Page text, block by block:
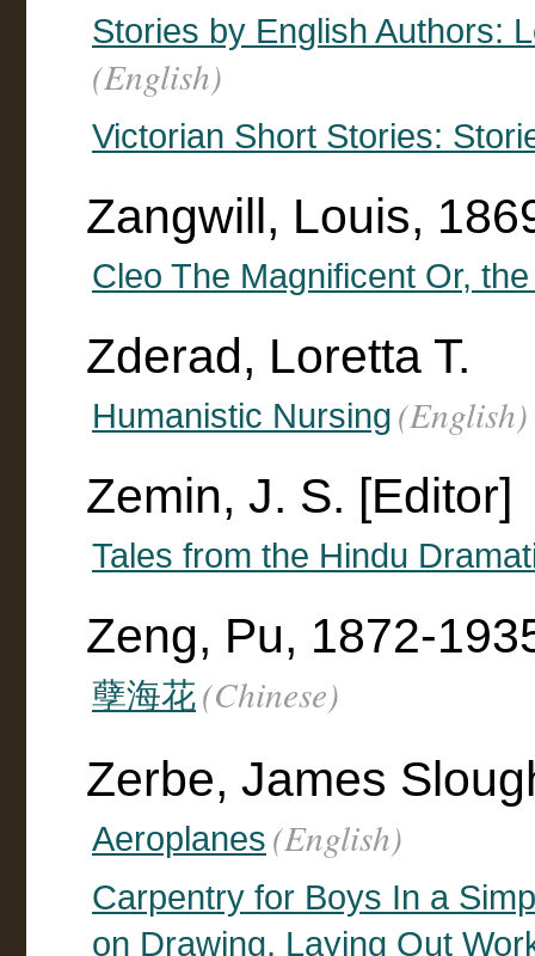
Stories by English Authors:
(English)
Victorian Short Stories:
Zangwill, Louis,
Cleo The Magnificent Or,
Zderad, Loretta T.
Humanistic Nursing (English)
Zemin, J. S. [Editor]
Tales from the Hindu
Zeng, Pu, 1872-
孽海花(Chinese)
Zerbe, James
Aeroplanes (English)
Carpentry for Boys In a
on Drawing, Laying Out